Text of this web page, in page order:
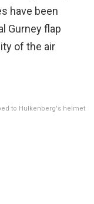
have been
Gurney flap
of the air
to Hulkenberg's helmet